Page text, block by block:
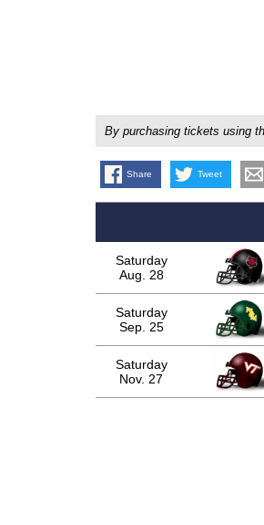
By purchasing tickets using
Share Tweet
Saturday
Aug. 28
Saturday
Sep. 25
Saturday
Nov. 27